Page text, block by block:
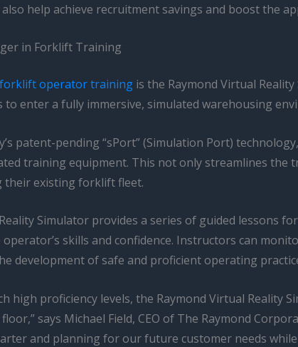
help achieve recruitment savings and boost the
in Forklift Training
forklift operator training is the Raymond Virtual
enter a fully immersive, simulated warehousing
patent-pending “sPort” (Simulation Port)
training equipment. This not only streamlines the
their existing forklift fleet.
Simulator provides a series of guided lessons
skills and confidence. Instructors can
development of safe and proficient operating
high proficiency levels, the Raymond Virtual Reality
says Michael Field, CEO of The Raymond
and planning for our future customer needs while